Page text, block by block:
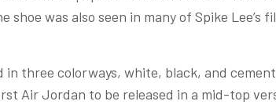
was also seen in many of Spike Lee’s
three colorways, white, black, and
Air Jordan to be released in a mid-top